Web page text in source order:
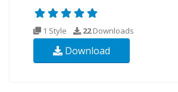
1 Style 22Downloads
Download